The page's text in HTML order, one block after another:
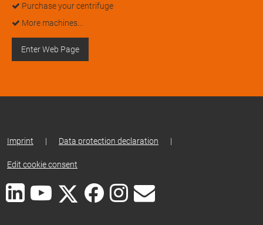
Purchase your centrifuge
More machines…
Enter Web Page
Imprint | Data protection declaration |
Edit cookie consent